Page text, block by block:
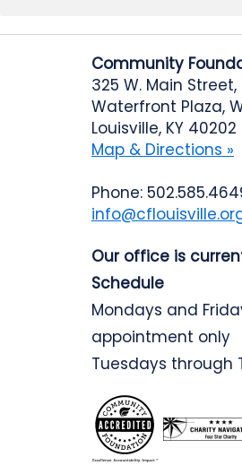
Community
325 W. Main Street,
Waterfront Plaza,
Louisville, KY 40202
Map & Directions »
Phone:
Our office is
Schedule
Mondays and
appointment only
Tuesdays through